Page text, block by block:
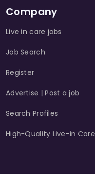
Company
Live in care jobs
Job Search
Register
Advertise | Post a job
Search Profiles
High-Quality Live-in Care